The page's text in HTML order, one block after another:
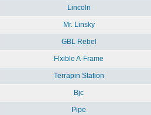
Lincoln
Mr. Linsky
GBL Rebel
Flxible A-Frame
Terrapin Station
Bjc
Pipe